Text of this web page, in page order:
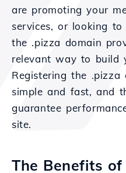
are promoting your
services, or looking
the .pizza domain
relevant way to build
Registering the
simple and fast, and
guarantee
site.
The Benefits